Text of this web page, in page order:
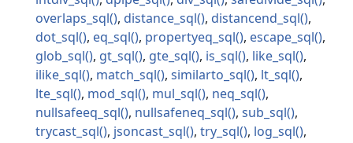
overlaps_sql
distance_sql
distancend_sql
dot_sql
eq_sql propertyeq_sql
escape_sql
glob_sql
gt_sql gte_sql is_sql
like_sql
ilike_sql
match_sql similarto_sql
lt_sql
lte_sql
mod_sql mul_sql
neq_sql
nullsafeeq_sql
nullsafeneq_sql
sub_sql
trycast_sql
jsoncast_sql try_sql
log_sql